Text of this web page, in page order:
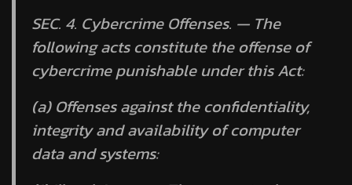
SEC. 4. Cybercrime Offenses. —The
following acts constitute the offense of
cybercrime punishable under this Act:
(a) Offenses against the confidentiality,
integrity and availability of computer
data and systems: